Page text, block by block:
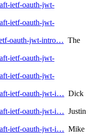
ietf-oauth-jwt-
ietf-oauth-jwt-
oauth-jwt-intro… The
ietf-oauth-jwt-
ietf-oauth-jwt-
ietf-oauth-jwt-i… Dick
ietf-oauth-jwt-i… Justin
ietf-oauth-jwt-i… Mike